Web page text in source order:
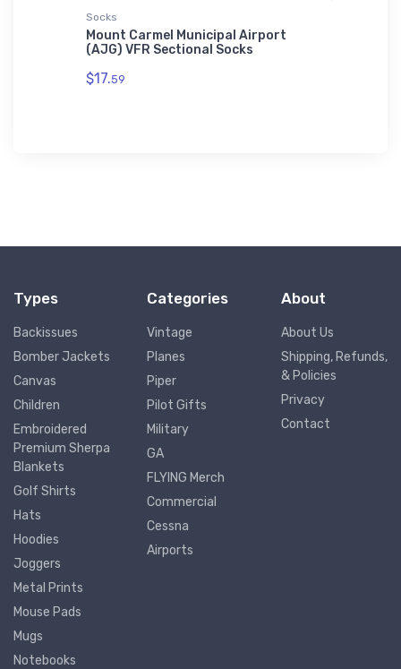
Socks
Mount Carmel Municipal Airport
(AJG) VFR Sectional Socks
$17.59
Types
Backissues
Bomber Jackets
Canvas
Children
Embroidered
Premium Sherpa
Blankets
Golf Shirts
Hats
Hoodies
Joggers
Metal Prints
Mouse Pads
Mugs
Notebooks
Categories
Vintage
Planes
Piper
Pilot Gifts
Military
GA
FLYING Merch
Commercial
Cessna
Airports
About
About Us
Shipping, Refunds,
& Policies
Privacy
Contact